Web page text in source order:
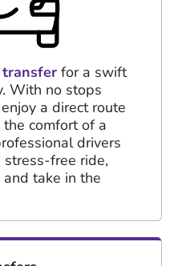
for a swift
With no stops
a direct route
comfort of a
drivers
free ride,
take in the